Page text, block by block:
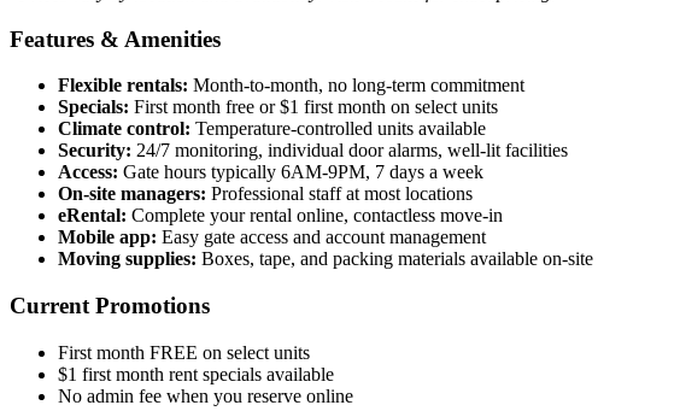
Features & Amenities
Flexible rentals: Month-to-month, no long-term commitment
Specials: First month free or $1 first month on select units
Climate control: Temperature-controlled units available
Security: 24/7 monitoring, individual door alarms, well-lit facilities
Access: Gate hours typically 6AM-9PM, 7 days a week
On-site managers: Professional staff at most locations
eRental: Complete your rental online, contactless move-in
Mobile app: Easy gate access and account management
Moving supplies: Boxes, tape, and packing materials available on-site
Current Promotions
First month FREE on select units
$1 first month rent specials available
No admin fee when you reserve online